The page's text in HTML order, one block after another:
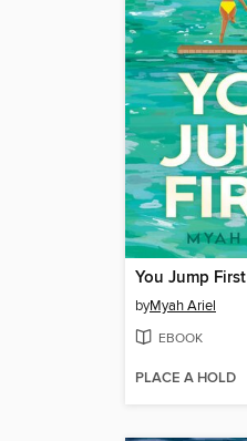
You Jump First
byMyah Ariel
EBOOK
PLACE A HOLD